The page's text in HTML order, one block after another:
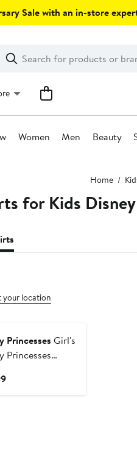
Sale with an in-store
Search
Clear
Clear
Search
Women Men Beauty
Home
for Kids
your location
Princesses Girl's
Princesses
T-Shirt
Current